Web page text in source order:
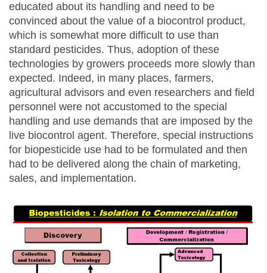
educated about its handling and need to be
convinced about the value of a biocontrol product,
which is somewhat more difficult to use than
standard pesticides. Thus, adoption of these
technologies by growers proceeds more slowly than
expected. Indeed, in many places, farmers,
agricultural advisors and even researchers and field
personnel were not accustomed to the special
handling and use demands that are imposed by the
live biocontrol agent. Therefore, special instructions
for biopesticide use had to be formulated and then
had to be delivered along the chain of marketing,
sales, and implementation.